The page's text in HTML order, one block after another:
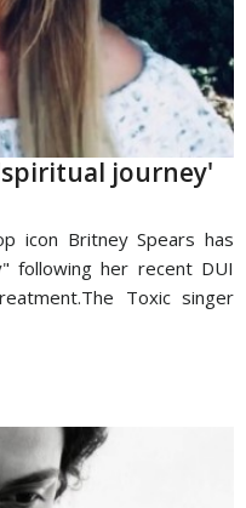
journey'
icon Britney Spears has
following her recent DUI
Toxic singer